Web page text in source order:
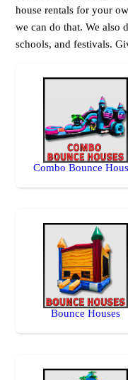
house rentals for your
we can do that. We also
schools, and festivals.
Combo Bounce
Bounce Houses